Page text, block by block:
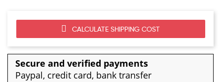
CALCULATE SHIPPING COST
Secure and verified payments
Paypal, credit card, bank transfer